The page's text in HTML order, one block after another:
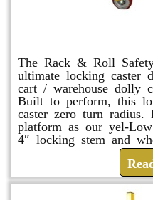
The Rack & Roll
ultimate locking caster
cart / warehouse dolly
Built to perform, this
caster zero turn radius.
platform as our yel-
4″ locking stem and